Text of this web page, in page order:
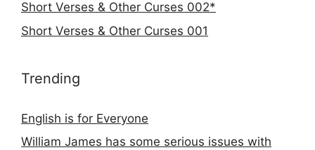
Short Verses & Other Curses 002*
Short Verses & Other Curses 001
Trending
English is for Everyone
William James has some serious issues with